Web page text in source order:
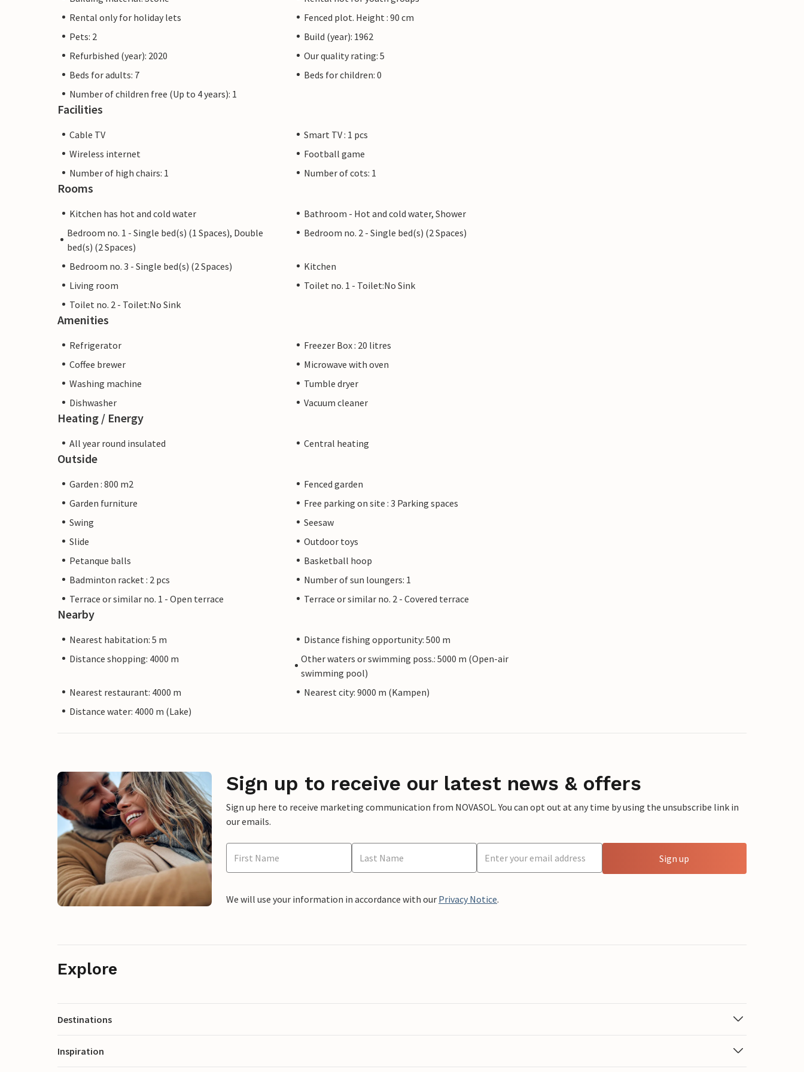
Rental only for holiday lets
Fenced plot. Height : 90 cm
Pets: 2
Build (year): 1962
Refurbished (year): 2020
Our quality rating: 5
Beds for adults: 7
Beds for children: 0
Number of children free (Up to 4 years): 1
Facilities
Cable TV
Smart TV : 1 pcs
Wireless internet
Football game
Number of high chairs: 1
Number of cots: 1
Rooms
Kitchen has hot and cold water
Bathroom - Hot and cold water, Shower
Bedroom no. 1 - Single bed(s) (1 Spaces), Double
bed(s) (2 Spaces)
Bedroom no. 2 - Single bed(s) (2 Spaces)
Bedroom no. 3 - Single bed(s) (2 Spaces)
Kitchen
Living room
Toilet no. 1 - Toilet:No Sink
Toilet no. 2 - Toilet:No Sink
Amenities
Refrigerator
Freezer Box : 20 litres
Coffee brewer
Microwave with oven
Washing machine
Tumble dryer
Dishwasher
Vacuum cleaner
Heating / Energy
All year round insulated Central heating
Outside
Garden : 800 m2
Fenced garden
Garden furniture
Free parking on site : 3 Parking spaces
Swing
Seesaw
Slide
Outdoor toys
Petanque balls
Basketball hoop
Badminton racket : 2 pcs
Number of sun loungers: 1
Terrace or similar no. 1 - Open terrace
Terrace or similar no. 2 - Covered terrace
Nearby
Nearest habitation: 5 m
Distance fishing opportunity: 500 m
Distance shopping: 4000 m
Other waters or swimming poss.: 5000 m (Open-air
swimming pool)
Nearest restaurant: 4000 m
Nearest city: 9000 m (Kampen)
Distance water: 4000 m (Lake)
Sign up to receive our latest news & offers
Sign up here to receive marketing communication from NOVASOL. You can opt out at any time by using the unsubscribe link in
our emails.
Sign up
We will use your information in accordance with our Privacy Notice.
Explore
Destinations
Inspiration